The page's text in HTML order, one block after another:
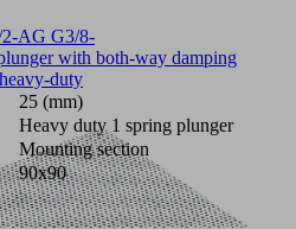
AG G3/8-
with both-way damping
duty
25 (mm)
Heavy duty 1 spring plunger
Mounting section
90x90